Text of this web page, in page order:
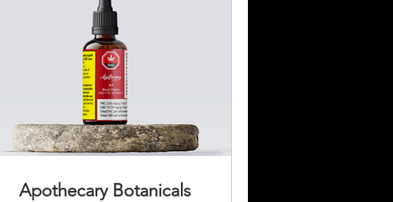
Apothecary Botanicals